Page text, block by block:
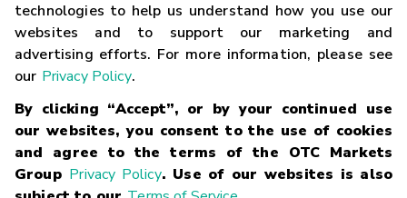
technologies to help us understand how you use our
websites and to support our marketing and
advertising efforts. For more information, please see
our Privacy Policy.
By clicking “Accept”, or by your continued use
our websites, you consent to the use of cookies
and agree to the terms of the OTC Markets
Group Privacy Policy. Use of our websites is also
Careers
Glossary